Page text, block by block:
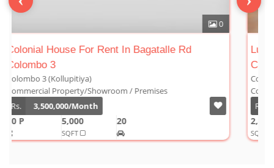
Luxury Duplex For Sale At The Cornwall
Colombo 03
Colombo 3 (Kollupitiya)
Condominium/Duplex
Rs.
180,000,000
2,800
SQFT